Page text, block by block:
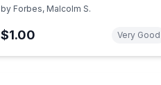
by Forbes, Malcolm S.
$1.00 Very Good